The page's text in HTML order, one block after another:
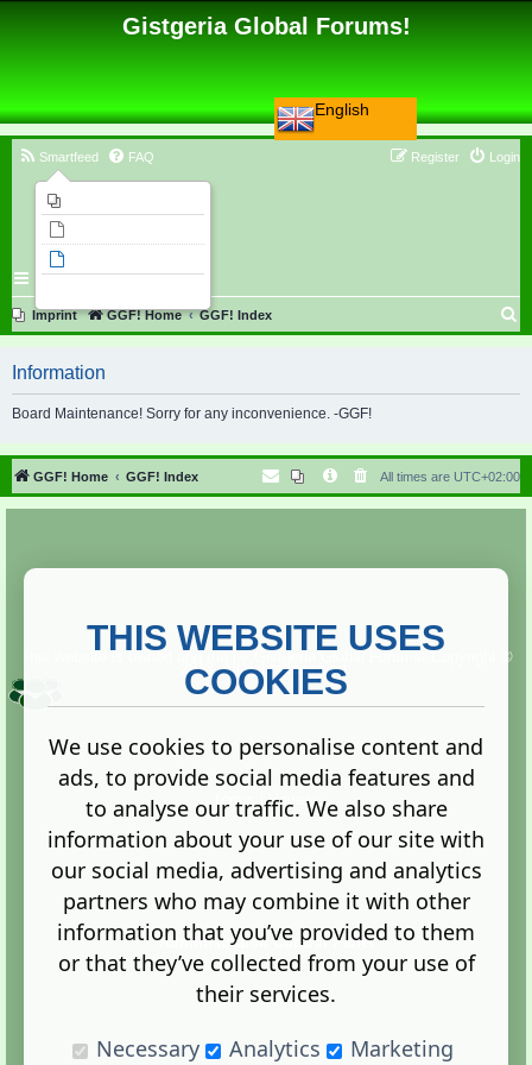
English
Gistgeria Global Forums!
Smartfeed FAQ Login
Register
Imprint GGF! Home GGF! Index
r
h
Information
Board Maintenance! Sorry for any inconvenience. -GGF!
GGF! Home GGF! Index All times are UTC+02:00
Copyright ©
2013. All rights reserved.
Terms |Privacy
Administration Control Panel
THIS WEBSITE USES
COOKIES
We use cookies to personalise content and
ads, to provide social media features and
to analyse our traffic. We also share
information about your use of our site with
our social media, advertising and analytics
partners who may combine it with other
information that you’ve provided to them
or that they’ve collected from your use of
their services.
Necessary
Analytics Marketing